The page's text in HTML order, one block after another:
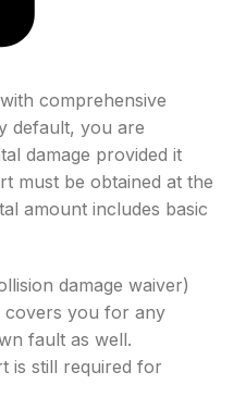
comprehensive
default, you are
damage provided it
must be obtained at the
amount includes basic
damage waiver)
covers you for any
fault as well.
is still required for